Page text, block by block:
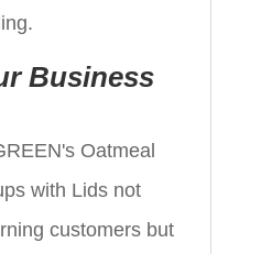
Business
Oatmeal
with Lids not
customers but